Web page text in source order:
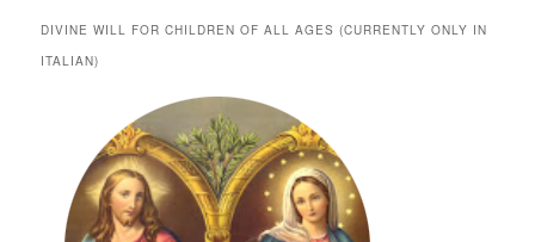
DIVINE WILL FOR CHILDREN OF ALL AGES (CURRENTLY ONLY IN
ITALIAN)